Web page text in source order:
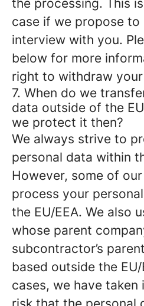
the processing. This
case if we propose to
interview with you.
below for more
right to withdraw
7. When do we
data outside of the
we protect it then?
We always strive to
personal data within
However, some of
process your
the EU/EEA. We also
whose parent
subcontractor’s
based outside the
cases, we have